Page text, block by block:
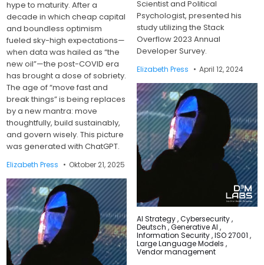
hype to maturity. After a
decade in which cheap capital
and boundless optimism
fueled sky-high expectations—
when data was hailed as “the
new oil”—the post-COVID era
has brought a dose of sobriety.
The age of “move fast and
break things” is being replaces
by a new mantra: move
thoughtfully, build sustainably,
and govern wisely. This picture
was generated with ChatGPT.
Elizabeth Press Oktober 21, 2025
Scientist and Political
Psychologist, presented his
study utilizing the Stack
Overflow 2023 Annual
Developer Survey.
Elizabeth Press April 12, 2024
Posted
in
AI Strategy ,Cybersecurity ,
Deutsch ,Generative AI ,
Information Security ,ISO 27001 ,
Large Language Models ,
Vendor management